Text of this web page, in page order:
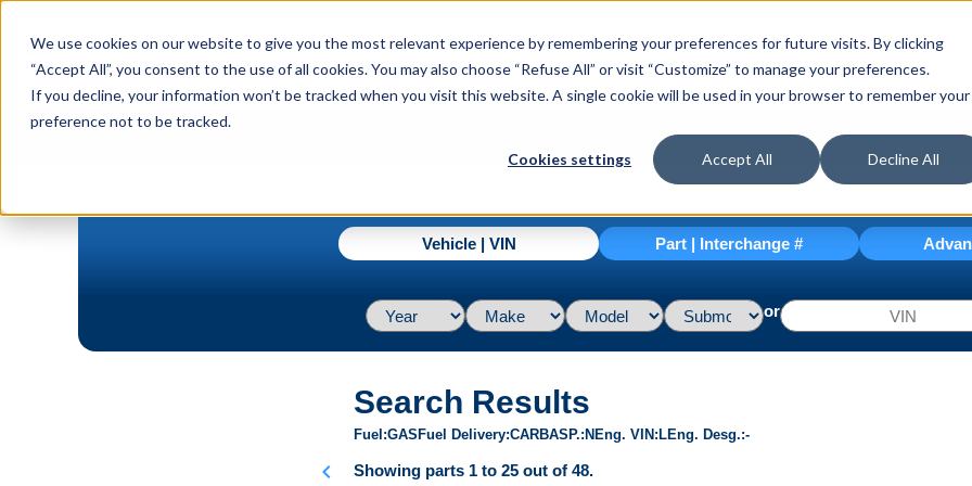
We use cookies on our website to give you the most relevant experience by remembering your preferences for future visits. By clicking
“Accept All”, you consent to the use of all cookies. You may also choose “Refuse All” or visit “Customize” to manage your preferences.
If you decline, your information won’t be tracked when you visit this website. A single cookie will be used in your browser to remember your
preference not to be tracked.
Cookies settings Accept All Decline All
menu Menu
Vehicle | VIN Part | Interchange #
or
Search Results
Fuel GAS Fuel Delivery CARBASP. N Eng. VIN LEng. Desg. -
chevron_left Showing parts 1 to 25 out of 48.